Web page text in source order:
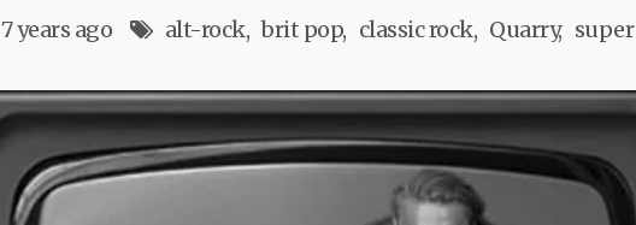
7 years ago alt-rock brit pop classic rock Quarry